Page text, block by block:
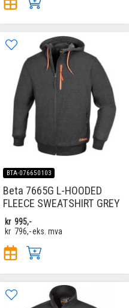
BTA-076650103
Beta 7665G L-HOODED
FLEECE SWEATSHIRT GREY
kr 995,-
kr 796,-eks. mva